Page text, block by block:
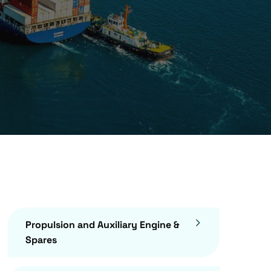
Propulsion and Auxiliary Engine &
Spares